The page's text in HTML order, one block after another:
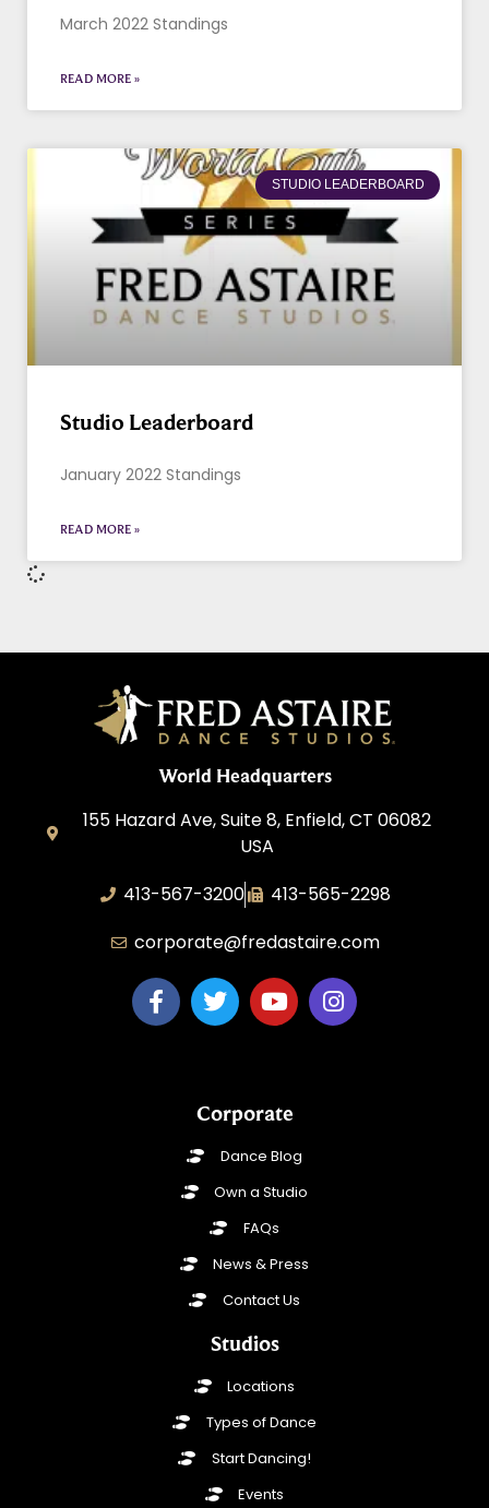
March 2022 Standings
READ MORE »
STUDIO LEADERBOARD
Studio Leaderboard
January 2022 Standings
READ MORE »
World Headquarters
155 Hazard Ave, Suite 8, Enfield, CT 06082
USA
413-567-3200
413-565-2298
corporate@fredastaire.com
Corporate
Dance Blog
Own a Studio
FAQs
News & Press
Contact Us
Studios
Locations
Types of Dance
Start Dancing!
Events